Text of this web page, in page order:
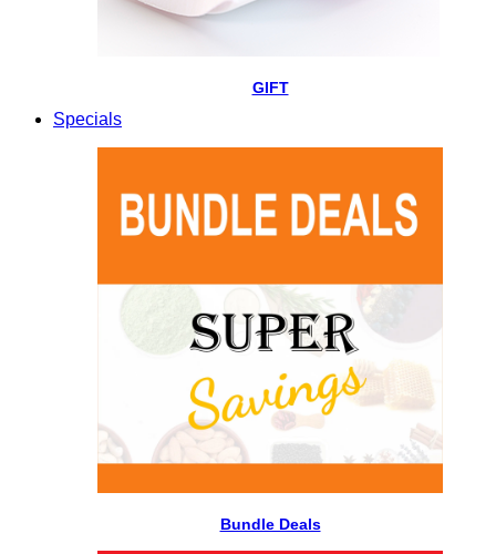
GIFT
Specials
Bundle Deals